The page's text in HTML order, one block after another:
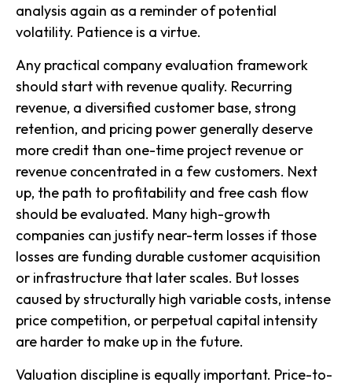
analysis again as a reminder of potential
volatility. Patience is a virtue.
Any practical company evaluation framework
should start with revenue quality. Recurring
revenue, a diversified customer base, strong
retention, and pricing power generally deserve
more credit than one-time project revenue or
revenue concentrated in a few customers. Next
up, the path to profitability and free cash flow
should be evaluated. Many high-growth
companies can justify near-term losses if those
losses are funding durable customer acquisition
or infrastructure that later scales. But losses
caused by structurally high variable costs, intense
price competition, or perpetual capital intensity
are harder to make up in the future.
Valuation discipline is equally important. Price-to-